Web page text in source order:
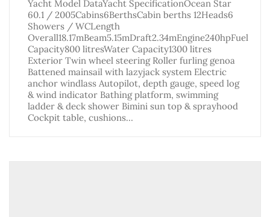
Yacht Model DataYacht SpecificationOcean Star
60.1 / 2005Cabins6BerthsCabin berths 12Heads6
Showers / WCLength
Overall18.17mBeam5.15mDraft2.34mEngine240hpFuel
Capacity800 litresWater Capacity1300 litres
Exterior Twin wheel steering Roller furling genoa
Battened mainsail with lazyjack system Electric
anchor windlass Autopilot, depth gauge, speed log
& wind indicator Bathing platform, swimming
ladder & deck shower Bimini sun top & sprayhood
Cockpit table, cushions…